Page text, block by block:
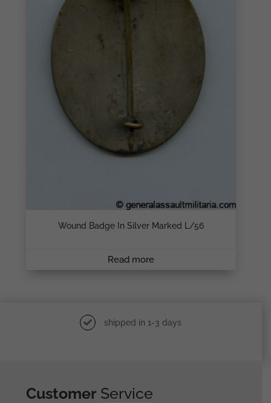
Wound Badge In Silver Marked L/56
Read more
shipped in 1-3 days
Customer Service